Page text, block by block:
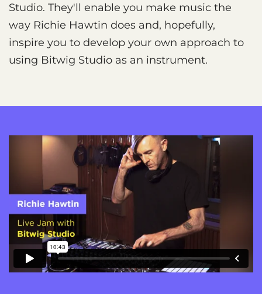
Studio. They'll enable you make music the
way Richie Hawtin does and, hopefully,
inspire you to develop your own approach to
using Bitwig Studio as an instrument.